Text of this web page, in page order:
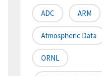
ADC ARM
Atmospheric Data
ORNL